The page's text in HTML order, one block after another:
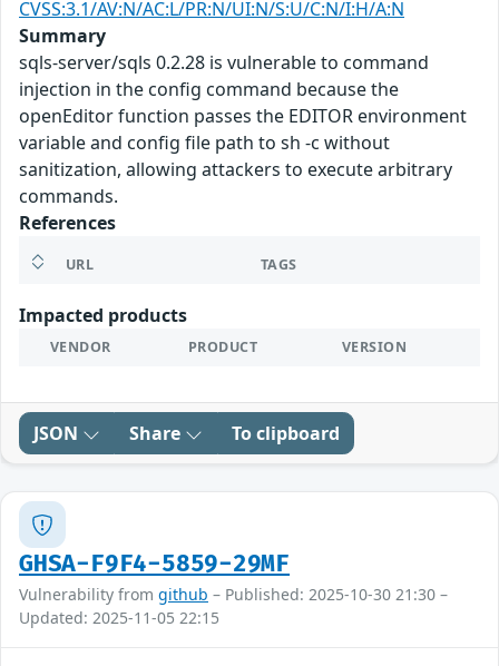
CVSS:3.1/AV:N/AC:L/PR:N/UI:N/S:U/C:N/I:H/A:N
Summary
sqls-server/sqls 0.2.28 is vulnerable to command
injection in the config command because the
openEditor function passes the EDITOR environment
variable and config file path to sh -c without
sanitization, allowing attackers to execute arbitrary
commands.
References
URL TAGS
Impacted products
VENDOR PRODUCT VERSION
JSON Share To clipboard
GHSA-F9F4-5859-29MF
Vulnerability from github – Published: 2025-10-30 21:30 –
Updated: 2025-11-05 22:15